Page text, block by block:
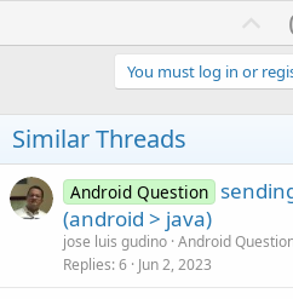
U
p
v
o
e
You must log in or
Similar Threads
Android Question
(android > java)
jose luis gudino Android
Replies 6 Jun 2, 2023